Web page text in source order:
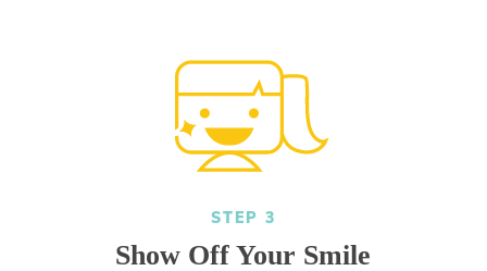
STEP 3
Show Off Your Smile